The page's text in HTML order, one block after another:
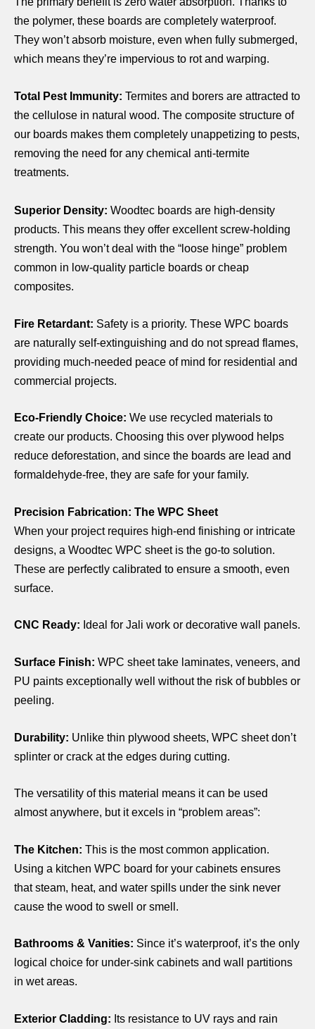
the polymer, these boards are completely waterproof.
They won’t absorb moisture, even when fully submerged,
which means they’re impervious to rot and warping.
Total Pest Immunity: Termites and borers are attracted to
the cellulose in natural wood. The composite structure of
our boards makes them completely unappetizing to pests,
removing the need for any chemical anti-termite
treatments.
Superior Density: Woodtec boards are high-density
products. This means they offer excellent screw-holding
strength. You won’t deal with the “loose hinge” problem
common in low-quality particle boards or cheap
composites.
Fire Retardant: Safety is a priority. These WPC boards
are naturally self-extinguishing and do not spread flames,
providing much-needed peace of mind for residential and
commercial projects.
Eco-Friendly Choice: We use recycled materials to
create our products. Choosing this over plywood helps
reduce deforestation, and since the boards are lead and
formaldehyde-free, they are safe for your family.
Precision Fabrication: The WPC Sheet
When your project requires high-end finishing or intricate
designs, a Woodtec WPC sheet is the go-to solution.
These are perfectly calibrated to ensure a smooth, even
surface.
CNC Ready: Ideal for Jali work or decorative wall panels.
Surface Finish: WPC sheettake laminates, veneers, and
PU paints exceptionally well without the risk of bubbles or
peeling.
Durability: Unlike thin plywood sheets, WPC sheetdon’t
splinter or crack at the edges during cutting.
The versatility of this material means it can be used
almost anywhere, but it excels in “problem areas”:
The Kitchen: This is the most common application.
Using a kitchen WPC board for your cabinets ensures
that steam, heat, and water spills under the sink never
cause the wood to swell or smell.
Bathrooms & Vanities: Since it’s waterproof, it’s the only
logical choice for under-sink cabinets and wall partitions
in wet areas.
Exterior Cladding: Its resistance to UV rays and rain